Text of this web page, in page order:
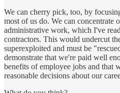
We can cherry pick, too, by
most of us do. We can concentrate
administrative work, which I've
contractors. This would undercut
superexploited and must be
demonstrate that we're paid well
benefits of employee jobs and that
reasonable decisions about our